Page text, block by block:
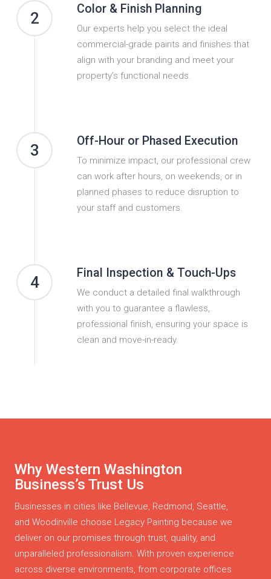
2
Color & Finish Planning
Our experts help you select the ideal
commercial-grade paints and finishes that
align with your branding and meet your
property’s functional needs.
3
Off-Hour or Phased Execution
To minimize impact, our professional crew
can work after hours, on weekends, or in
planned phases to reduce disruption to
your staff and customers.
4
Final Inspection & Touch-Ups
We conduct a detailed final walkthrough
with you to guarantee a flawless,
professional finish, ensuring your space is
clean and move-in-ready.
Why Western Washington
Business’s Trust Us
Businesses in cities like Bellevue, Redmond, Seattle,
and Woodinville choose Legacy Painting because we
deliver on our promises through trust, quality, and
unparalleled professionalism. With proven experience
across diverse environments, from corporate offices